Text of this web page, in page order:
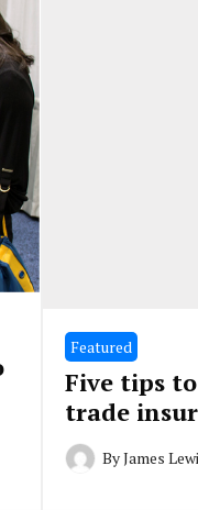
Featured
Five tips
trade
ByJames